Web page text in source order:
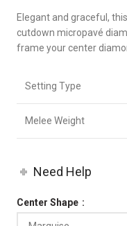
Elegant and graceful,
cutdown micropavé
frame your center
Setting Type
Melee Weight
Need Help
Center Shape